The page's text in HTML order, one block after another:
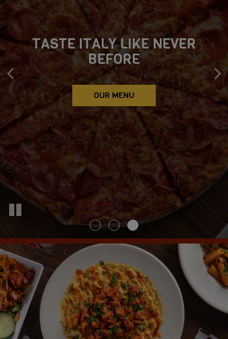
BIG FLAVOR, ZERO FUSS!
CATERING
CRAVE. CLICK. ENJOY!
ORDER ONLINE
TASTE ITALY LIKE NEVER
BEFORE
OUR MENU